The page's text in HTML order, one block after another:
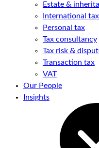
Estate &
International tax
Personal tax
Tax consultancy
Tax risk &
Transaction tax
VAT
Our People
Insights